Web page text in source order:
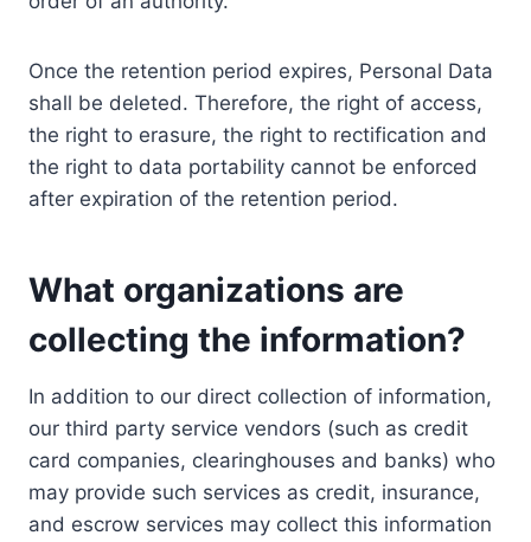
Once the retention period expires, Personal Data
shall be deleted. Therefore, the right of access,
the right to erasure, the right to rectification and
the right to data portability cannot be enforced
after expiration of the retention period.
What organizations are
collecting the information?
In addition to our direct collection of information,
our third party service vendors (such as credit
card companies, clearinghouses and banks) who
may provide such services as credit, insurance,
and escrow services may collect this information